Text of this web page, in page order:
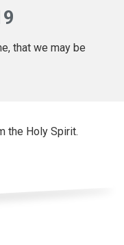
that we may be
the Holy Spirit.